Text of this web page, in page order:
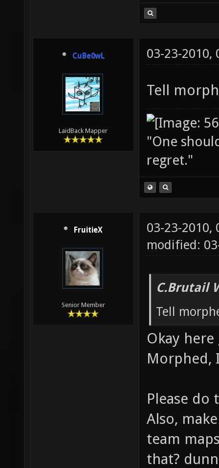
CuBe0wL
LaidBack Mapper
03-23-2010,
Tell
"One
regret."
FruitieX
Senior Member
03-23-2010,
modified:
C.Brutail
Tell
Okay here
Morphed,
Please
Also,
team
that?